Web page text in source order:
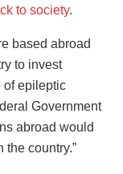
to society.
based abroad
to invest
of epileptic
Government
abroad would
the country.”